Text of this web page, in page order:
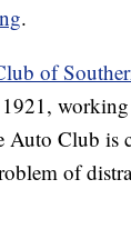
.
of
Auto Club is
of